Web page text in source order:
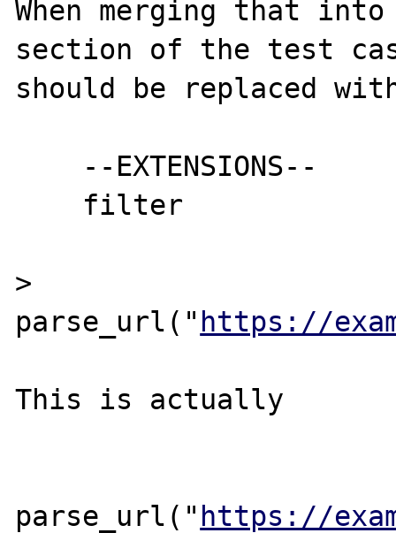
When merging that
section of the test
should be replaced
>
parse_url(" https://
This is actually
parse_url(" https://